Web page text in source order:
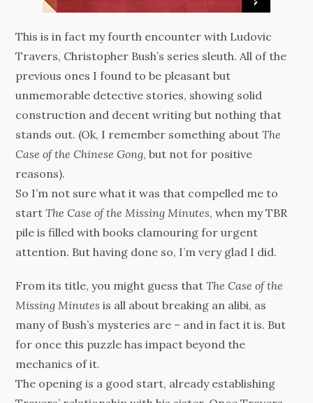
This is in fact my fourth encounter with Ludovic
Travers, Christopher Bush’s series sleuth. All of the
previous ones I found to be pleasant but
unmemorable detective stories, showing solid
construction and decent writing but nothing that
stands out. (Ok, I remember something aboutThe
Case of the Chinese Gong, but not for positive
reasons).
So I’m not sure what it was that compelled me to
startThe Case of the Missing Minutes, when my TBR
pile is filled with books clamouring for urgent
attention. But having done so, I’m very glad I did.
From its title, you might guess thatThe Case of the
Missing Minutes is all about breaking an alibi, as
many of Bush’s mysteries are – and in fact it is. But
for once this puzzle has impact beyond the
mechanics of it.
The opening is a good start, already establishing